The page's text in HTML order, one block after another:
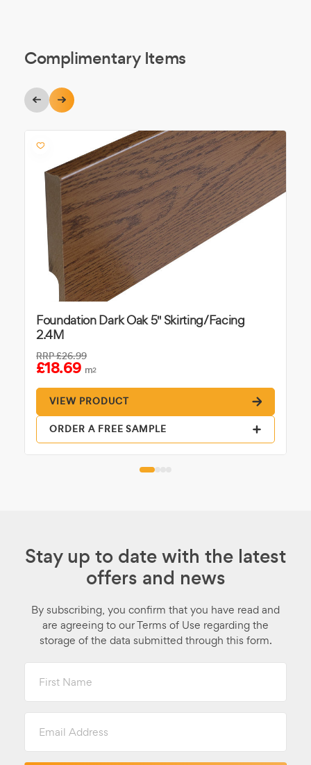
Complimentary Items
Foundation Dark Oak 5" Skirting/Facing
2.4M
RRP£26.99
£18.69 m2
VIEW PRODUCT
ORDER A FREE SAMPLE
Stay up to date with the latest
offers and news
By subscribing, you confirm that you have read and
are agreeing to our Terms of Use regarding the
storage of the data submitted through this form.
Name
Address